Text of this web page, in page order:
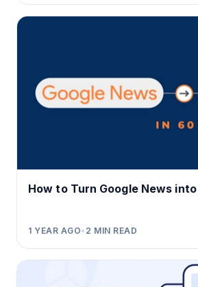
How to Turn Google News into
1 YEAR AGO• 2 MIN READ